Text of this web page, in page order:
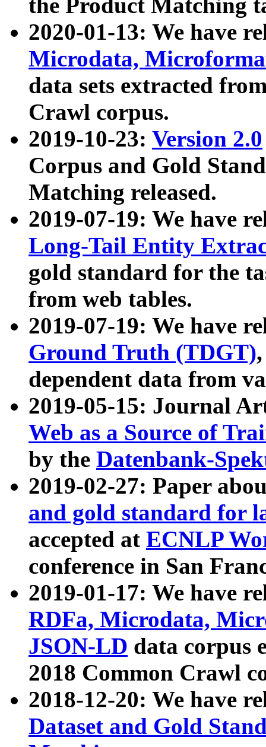
the Product Matching
2020-01-13: We have
Microdata,
data sets extracted
Crawl corpus.
2019-10-23: Version 2.0
Corpus and Gold
Matching released.
2019-07-19: We have
Long-Tail Entity
gold standard for the
from web tables.
2019-07-19: We have
Ground Truth (TDGT)
dependent data from
2019-05-15: Journal
Web as a Source of
by the Datenbank-
2019-02-27: Paper
and gold standard for
accepted at ECNLP
conference in San
2019-01-17: We have
RDFa, Microdata,
JSON-LD data corpus
2018 Common Crawl
2018-12-20: We have
Dataset and Gold